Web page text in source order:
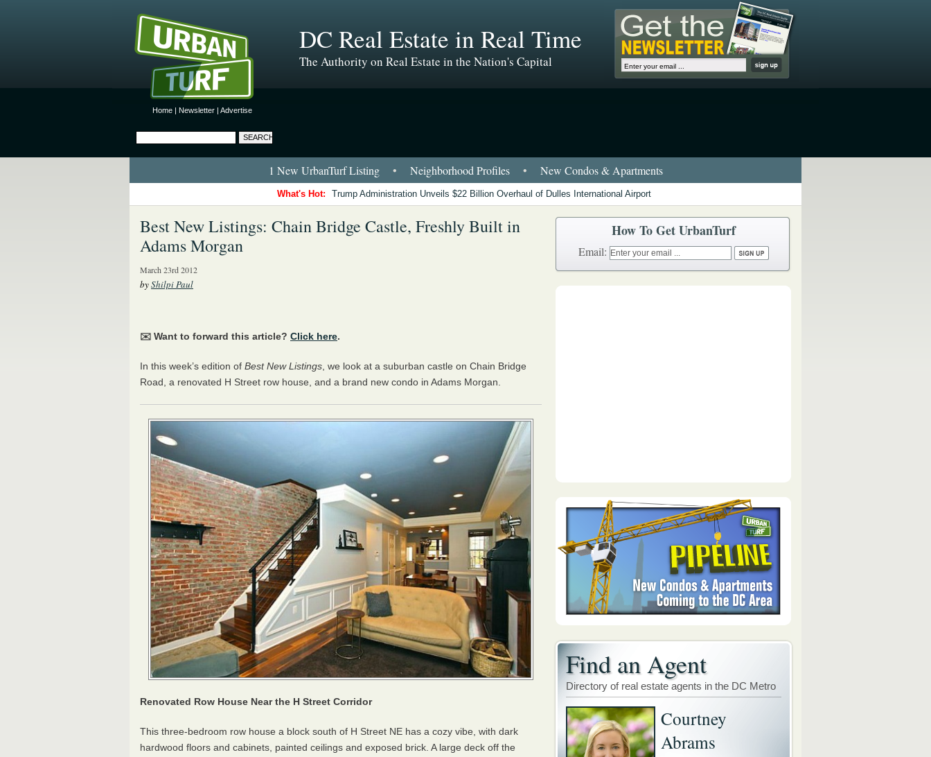
Home | Newsletter | Advertise
DC Real Estate in Real Time
The Authority on Real Estate in the Nation's Capital
1 New UrbanTurf Listing • Neighborhood Profiles • New Condos & Apartments
What's Hot: Trump Administration Unveils $22 Billion Overhaul of Dulles International Airport
Best New Listings: Chain Bridge Castle, Freshly Built in
Adams Morgan
March 23rd 2012
byShilpi Paul
✉️ Want to forward this article? Click here.
In this week’s edition of Best New Listings , we look at a suburban castle on Chain Bridge
Road, a renovated H Street row house, and a brand new condo in Adams Morgan.
Renovated Row House Near the H Street Corridor
This three-bedroom row house a block south of H Street NE has a cozy vibe, with dark
hardwood floors and cabinets, painted ceilings and exposed brick. A large deck off the
How To Get UrbanTurf
Email:
Find an Agent
Directory of real estate agents in the DC Metro
Courtney
Abrams